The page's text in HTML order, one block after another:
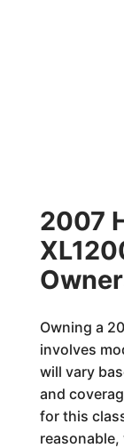
2007
Owning a
involves
will vary
and
for this